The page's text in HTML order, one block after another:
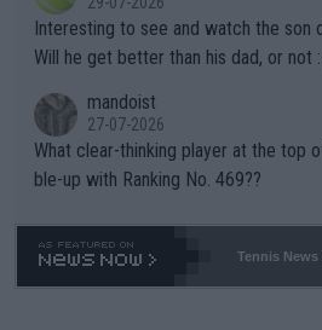
mpathetic toward their money-
TIC.
Interesting to see and watch the son
Will he get better than his dad, or not
mandoist
27-07-2026
What clear-thinking player at the top
ble-up with Ranking No. 469??
Tennis News